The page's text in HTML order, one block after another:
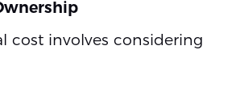
cost involves considering